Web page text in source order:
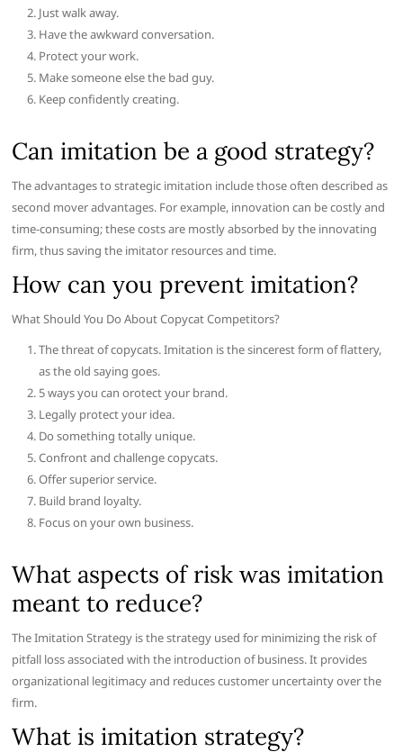
Just walk away.
Have the awkward conversation.
Protect your work.
Make someone else the bad guy.
Keep confidently creating.
Can imitation be a good strategy?
The advantages to strategic imitation include those often described as
second mover advantages. For example, innovation can be costly and
time-consuming; these costs are mostly absorbed by the innovating
firm, thus saving the imitator resources and time.
How can you prevent imitation?
What Should You Do About Copycat Competitors?
The threat of copycats. Imitation is the sincerest form of flattery,
as the old saying goes.
5 ways you can orotect your brand.
Legally protect your idea.
Do something totally unique.
Confront and challenge copycats.
Offer superior service.
Build brand loyalty.
Focus on your own business.
What aspects of risk was imitation
meant to reduce?
The Imitation Strategy is the strategy used for minimizing the risk of
pitfall loss associated with the introduction of business. It provides
organizational legitimacy and reduces customer uncertainty over the
firm.
What is imitation strategy?